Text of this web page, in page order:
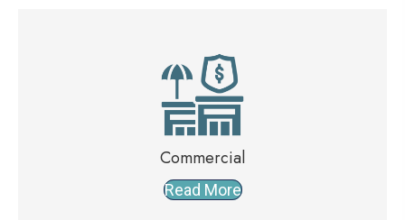
Commercial
Read More